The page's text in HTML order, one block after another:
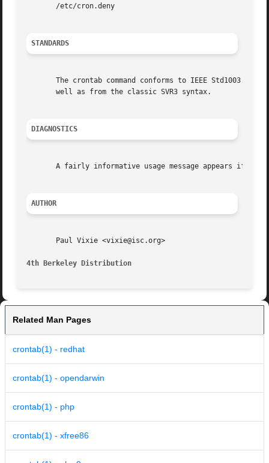
       /etc/cron.deny
STANDARDS
The crontab command conforms to IEEE Std1003.2-
       well as from the classic SVR3 syntax.
DIAGNOSTICS
A fairly informative usage message appears if you
AUTHOR
       Paul Vixie <vixie@isc.org>
4th Berkeley Distribution
Related Man Pages
crontab(1) - redhat
crontab(1) - opendarwin
crontab(1) - php
crontab(1) - xfree86